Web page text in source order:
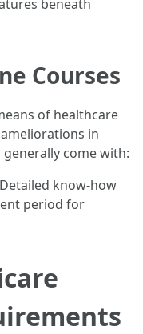
beneath
Courses
of healthcare
in
generally come with:
know-how
period for